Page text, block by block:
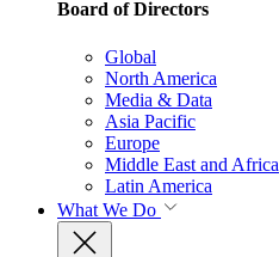
Board of Directors
Global
North America
Media & Data
Asia Pacific
Europe
Middle East and Africa
Latin America
What We Do